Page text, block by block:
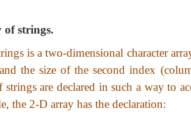
strings.
is a two-dimensional character
the size of the second index
are declared in such a way to
the 2-D array has the declaration: